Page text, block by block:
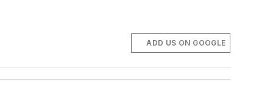
ADD US ON GOOGLE